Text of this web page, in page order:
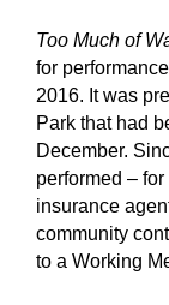
Too Much of
for
2016. It was
Park that had
December.
performed –
insurance
community
to a Working